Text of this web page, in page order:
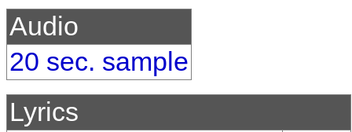
Audio
20 sec. sample
Lyrics